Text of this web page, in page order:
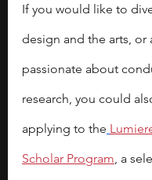
If you would like to
design and the arts, or
passionate about
research, you could
applying to the
Scholar Program, a